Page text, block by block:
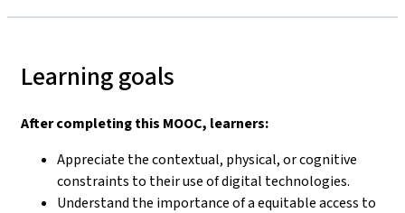
Learning goals
After completing this MOOC, learners:
Appreciate the contextual, physical, or cognitive
constraints to their use of digital technologies.
Understand the importance of a equitable access to